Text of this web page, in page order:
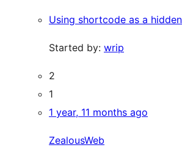
Using shortcode as a
Started by: wrip
2
1
1 year, 11 months ago
ZealousWeb